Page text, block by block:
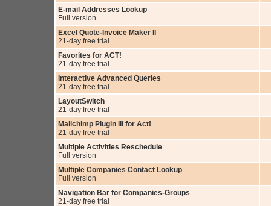
E-mail Addresses Lookup
Full version
Excel Quote-Invoice Maker II
21-day free trial
Favorites for ACT!
21-day free trial
Interactive Advanced Queries
21-day free trial
LayoutSwitch
21-day free trial
Mailchimp Plugin III for Act!
21-day free trial
Multiple Activities Reschedule
Full version
Multiple Companies Contact Lookup
Full version
Navigation Bar for Companies-Groups
21-day free trial